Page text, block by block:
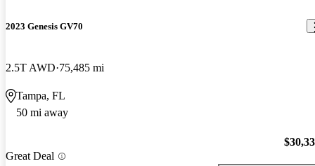
2023 Genesis GV70
2.5T AWD 75,485 mi
Tampa, FL
50 mi away
Great Deal